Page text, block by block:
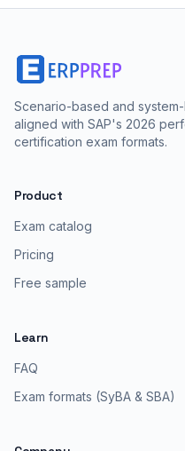
Scenario-based and
aligned with SAP's 2026
certification exam formats.
Product
Exam catalog
Pricing
Free sample
Learn
FAQ
Exam formats (SyBA & SBA)